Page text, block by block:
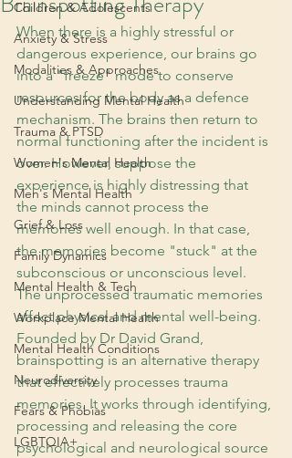
Children & Adolescents
Anxiety & Stress
Modalities & Approaches
Understanding Mental Health
Trauma & PTSD
Women's Mental Health
Men's Mental Health
Grief & Loss
Family Dynamics
Mental Health & Tech
Workplace Mental Health
Mental Health Conditions
Neurodiversity
Fears & Phobias
LGBTQIA+
When there is a highly stressful or
dangerous experience, our brains go
into a "freeze" mode to conserve
resources for the body as a defence
mechanism. The brains then return to
normal functioning after the incident is
over. However, suppose the
experience is highly distressing that
the minds cannot process the
memories well enough. In that case,
the memories become "stuck" at the
subconscious or unconscious level.
The unprocessed traumatic memories
affect physical and mental well-being.
Founded by Dr David Grand,
brainspotting is an alternative therapy
that effectively processes trauma
memories. It works through identifying,
processing and releasing the core
psychological and neurological source